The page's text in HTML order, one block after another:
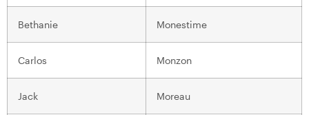
Bethanie Monestime
Carlos Monzon
Jack Moreau